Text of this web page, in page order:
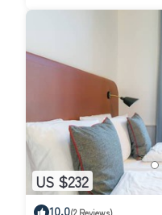
US $232
10.0(2 Reviews)